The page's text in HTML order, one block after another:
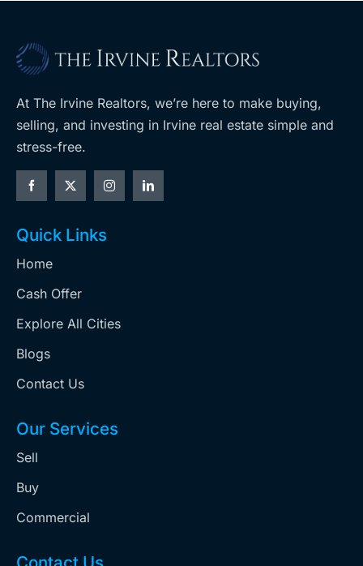
At The Irvine Realtors, we’re here to make buying,
selling, and investing in Irvine real estate simple and
stress-free.
Quick Links
Home
Cash Offer
Explore All Cities
Blogs
Contact Us
Our Services
Sell
Buy
Commercial